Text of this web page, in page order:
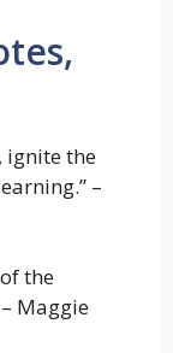
ignite the
–
the
Maggie